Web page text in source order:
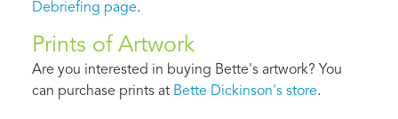
Debriefing page.
Prints of Artwork
Are you interested in buying Bette's artwork? You
can purchase prints at Bette Dickinson's store.